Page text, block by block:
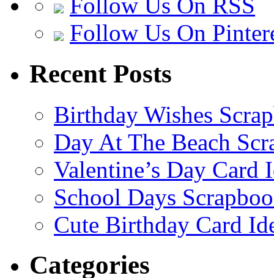
Follow Us On
Recent Posts
Birthday Wishes
Day At The Beach
Valentine’s Day Card
School Days
Cute Birthday Card
Categories